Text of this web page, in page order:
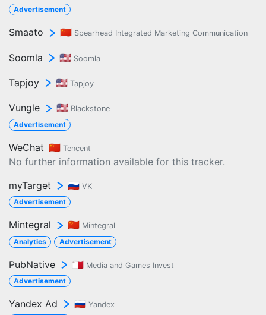
Advertisement
Smaato 🇨🇳 Spearhead Integrated Marketing Communication
Soomla 🇺🇸 Soomla
Tapjoy 🇺🇸 Tapjoy
Vungle 🇺🇸 Blackstone
Advertisement
WeChat 🇨🇳 Tencent
No further information available for this tracker.
myTarget
🇷🇺 VK
Advertisement
Mintegral 🇨🇳 Mintegral
Analytics
Advertisement
PubNative 🇲🇹 Media and Games Invest
Advertisement
Yandex Ad 🇷🇺 Yandex